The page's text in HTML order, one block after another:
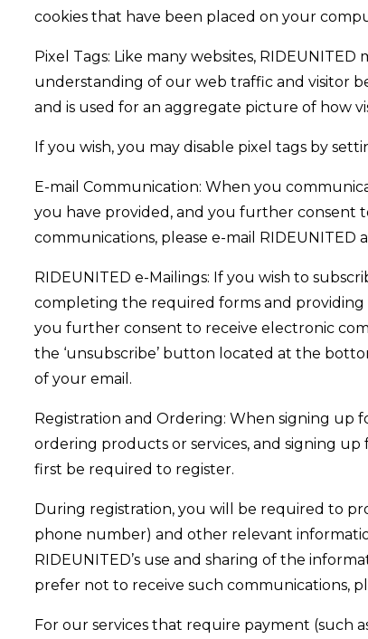
cookies that have been placed on your
Pixel Tags: Like many websites,
understanding of our web traffic and visitor
and is used for an aggregate picture of how
If you wish, you may disable pixel tags by
E-mail Communication: When you
you have provided, and you further consent
communications, please e-mail
RIDEUNITED e-Mailings: If you wish to
completing the required forms and providing
you further consent to receive electronic
the ‘unsubscribe’ button located at the
of your email.
Registration and Ordering: When signing up
ordering products or services, and signing up
first be required to register.
During registration, you will be required to
phone number) and other relevant
RIDEUNITED’s use and sharing of the
prefer not to receive such communications,
For our services that require payment (such